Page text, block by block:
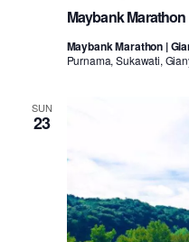
Maybank Marathon
Maybank Marathon |
Purnama, Sukawati,
SUN
23